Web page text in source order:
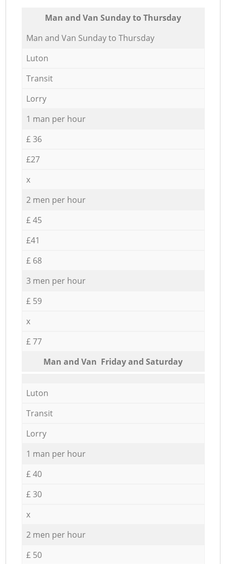
Мan аnd Van Sunday to Thursday
Мan аnd Van Sunday to Thursday
Luton
Transit
Lorry
1 man per hour
£ 36
£27
x
2 men per hour
£ 45
£41
£ 68
3 men per hour
£ 59
x
£ 77
Мan аnd Van Friday and Saturday
Luton
Transit
Lorry
1 man per hour
£ 40
£ 30
x
2 men per hour
£ 50